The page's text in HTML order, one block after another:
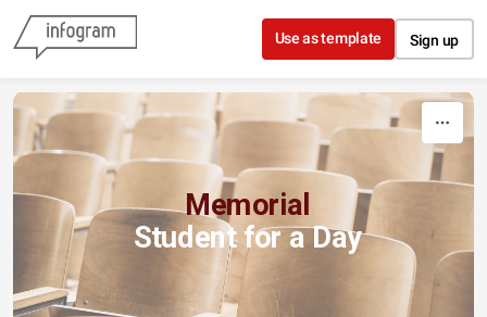
Skip to content
Use as template Sign up
Memorial
Student for a Day